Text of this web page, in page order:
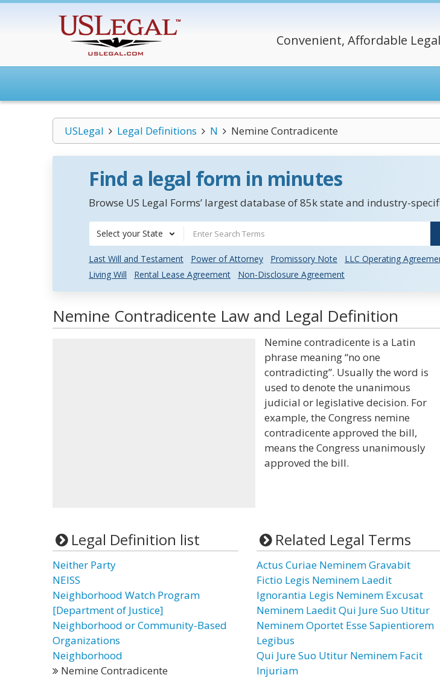
Convenient, Affordable
USLegal Legal Definitions N Nemine Contradicente
Find a legal form in minutes
Browse US Legal Forms’ largest database of 85k state and industry-
Select your State
Last Will and Testament Power of Attorney Promissory Note
LLC Operating
Living Will
Rental Lease Agreement Non-Disclosure Agreement
Nemine Contradicente Law and Legal Definition
Nemine contradicente is a Latin
phrase meaning “no one
contradicting”. Usually the word is
used to denote the unanimous
judicial or legislative decision. For
example, the Congress nemine
contradicente approved the bill,
means the Congress unanimously
approved the bill.
Legal Definition list
Neither Party
NEISS
Neighborhood Watch Program
[Department of Justice]
Neighborhood or Community-Based
Organizations
Neighborhood
Nemine Contradicente
Related Legal Terms
Actus Curiae Neminem Gravabit
Fictio Legis Neminem Laedit
Ignorantia Legis Neminem Excusat
Neminem Laedit Qui Jure Suo Utitur
Neminem Oportet Esse Sapientiorem
Legibus
Qui Jure Suo Utitur Neminem Facit
Injuriam